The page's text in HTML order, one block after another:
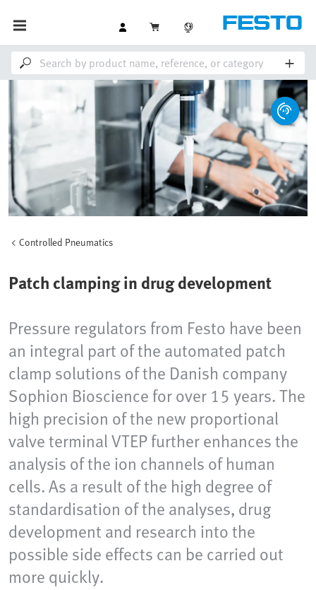
Controlled Pneumatics
Patch clamping in drug development
Pressure regulators from Festo have been
an integral part of the automated patch
clamp solutions of the Danish company
Sophion Bioscience for over 15 years. The
high precision of the new proportional
valve terminal VTEP further enhances the
analysis of the ion channels of human
cells. As a result of the high degree of
standardisation of the analyses, drug
development and research into the
possible side effects can be carried out
more quickly.